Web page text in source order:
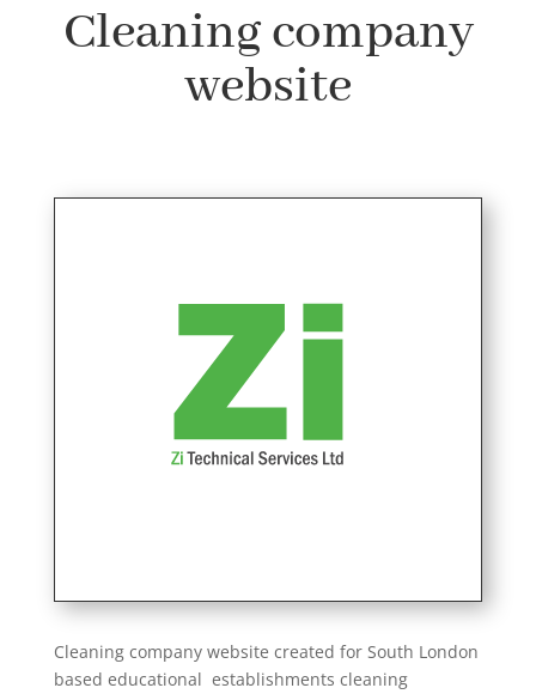
Cleaning company
website
Cleaning company website created for South London
based educational establishments cleaning